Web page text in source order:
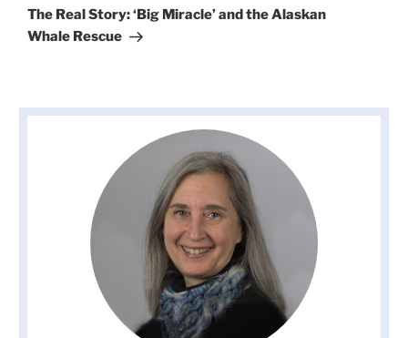
Post
The Real Story: ‘Big Miracle’ and the Alaskan
Whale Rescue